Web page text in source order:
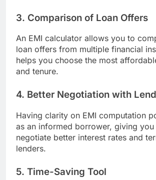
3. Comparison of Loan Offers
An EMI calculator allows you to
loan offers from multiple financial
helps you choose the most
and tenure.
4. Better Negotiation with
Having clarity on EMI computation
as an informed borrower, giving you
negotiate better interest rates and
lenders.
5. Time-Saving Tool